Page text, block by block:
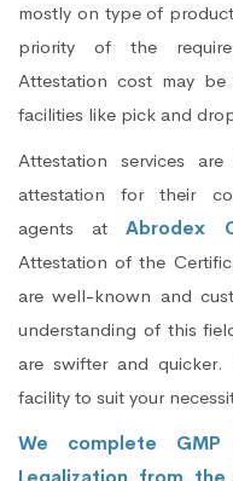
mostly on type of
priority of the
Attestation cost may
facilities like pick and
Attestation services
attestation for their
agents atAbrodex
Attestation of the
are well-known and
understanding of this
are swifter and
facility to suit your
We complete